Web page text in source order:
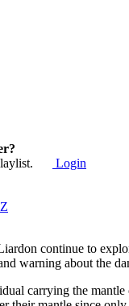
Login
continue to
warning about the
carrying the